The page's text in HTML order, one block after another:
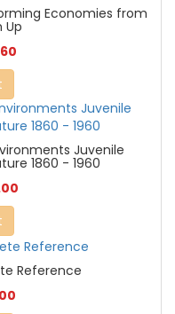
Economies from
Up
Juvenile
1860 - 1960
Reference